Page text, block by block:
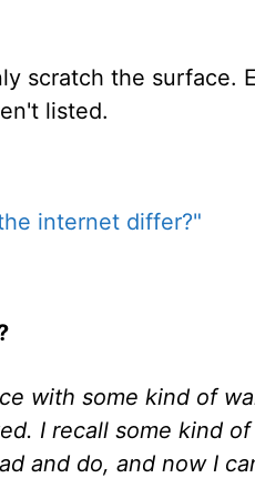
scratch the surface.
listed.
internet differ?"
with some kind of
I recall some kind of
and do, and now I